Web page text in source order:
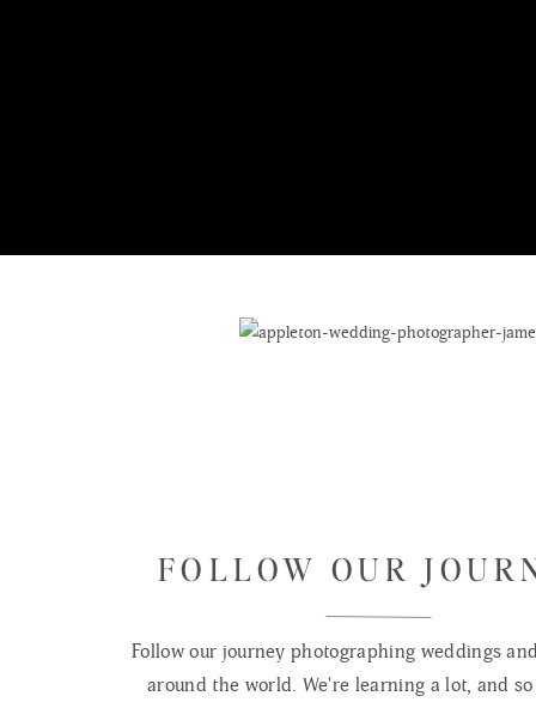
FOLLOW OUR
Follow our journey photographing weddings
around the world. We're learning a lot, and